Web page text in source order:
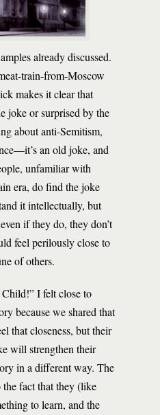
already discussed.
train-from-Moscow
makes it clear that
joke or surprised by the
about anti-Semitism,
an old joke, and
unfamiliar with
era, do find the joke
it intellectually, but
if they do, they don’t
feel perilously close to
of others.
I felt close to
because we shared that
that closeness, but their
will strengthen their
in a different way. The
fact that they (like
to learn, and the